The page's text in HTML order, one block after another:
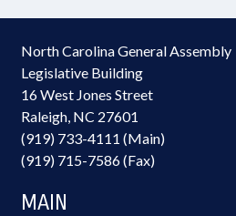
North Carolina General Assembly
Legislative Building
16 West Jones Street
Raleigh, NC 27601
(919) 733-4111 (Main)
(919) 715-7586 (Fax)
MAIN